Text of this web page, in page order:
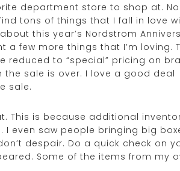
department store to shop at. No
tons of things that I fall in love
this year’s Nordstrom
a few more things that I’m loving.
to “special” pricing on
the sale is over. I love a good deal
sale.
This is because additional
even saw people bringing big
despair. Do a quick check on
Some of the items from my